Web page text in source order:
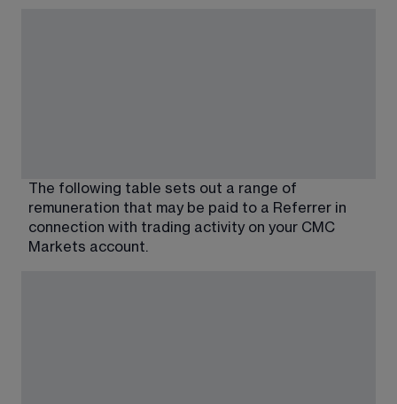
The following table sets out a range of
remuneration that may be paid to a Referrer in
connection with trading activity on your CMC
Markets account.